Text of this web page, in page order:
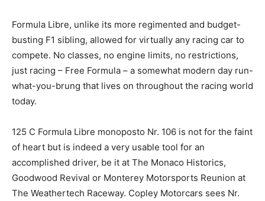
Formula Libre, unlike its more regimented and budget-
busting F1 sibling, allowed for virtually any racing car to
compete. No classes, no engine limits, no restrictions,
just racing – Free Formula – a somewhat modern day run-
what-you-brung that lives on throughout the racing world
today.
125 C Formula Libre monoposto Nr. 106 is not for the faint
of heart but is indeed a very usable tool for an
accomplished driver, be it at The Monaco Historics,
Goodwood Revival or Monterey Motorsports Reunion at
The Weathertech Raceway. Copley Motorcars sees Nr.